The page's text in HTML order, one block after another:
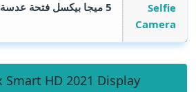
Selfie
Camera
5 ميجا بيكسل فتحة عدسة F/2.0
HD 2021 Display